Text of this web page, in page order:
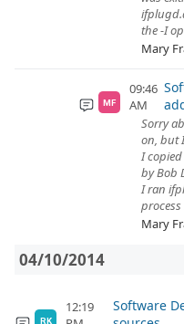
the -I
Mary
MF
09:46
AM
Sorry
on, but
I
by Bob
I ran
process
Mary
04/10/2014
RK
12:19
Software